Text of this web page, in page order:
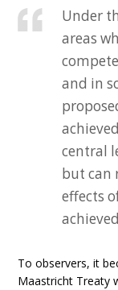
Under
areas
and in
central
but can
effects
To observers, it
Maastricht Treaty